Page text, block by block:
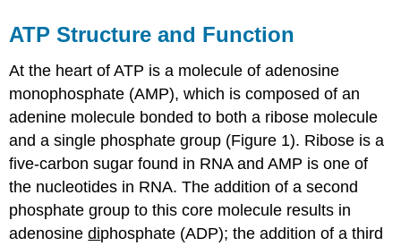
ATP Structure and Function
At the heart of ATP is a molecule of adenosine
monophosphate (AMP), which is composed of an
adenine molecule bonded to both a ribose molecule
and a single phosphate group (Figure 1). Ribose is a
five-carbon sugar found in RNA and AMP is one of
the nucleotides in RNA. The addition of a second
phosphate group to this core molecule results in
adenosinediphosphate (ADP); the addition of a third